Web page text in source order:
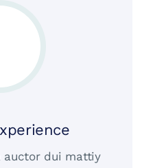
auctor dui mattiy